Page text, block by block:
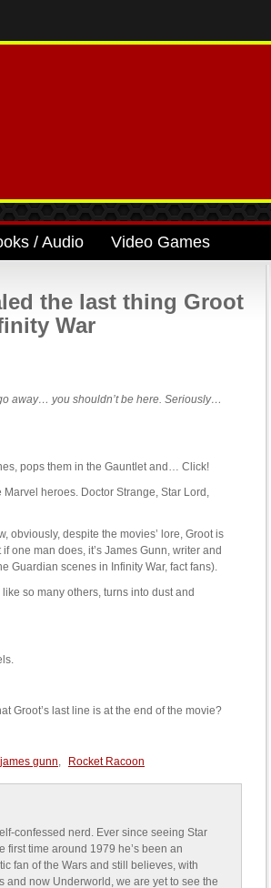
/ Audio Video Games
the last thing Groot
War
away… you shouldn’t be here. Seriously…
pops them in the Gauntlet and… Click!
heroes. Doctor Strange, Star Lord,
obviously, despite the movies’ lore, Groot is
one man does, it’s James Gunn, writer and
Guardian scenes in Infinity War, fact fans).
so many others, turns into dust and
Groot’s last line is at the end of the movie?
james gunn, Rocket Racoon
confessed nerd. Ever since seeing Star
first time around 1979 he’s been an
fan of the Wars and still believes, with
and now Underworld, we are yet to see the